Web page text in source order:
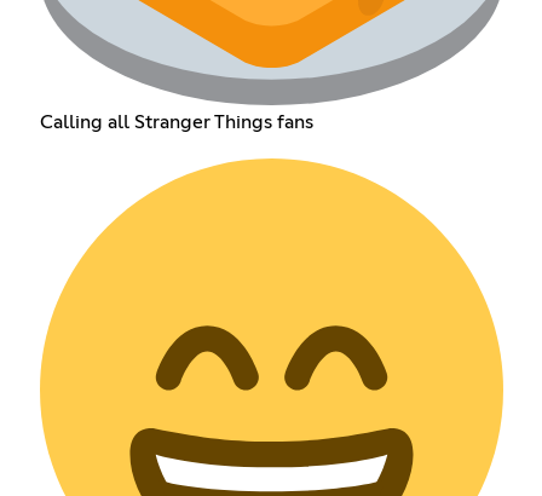
Calling all Stranger Things fans